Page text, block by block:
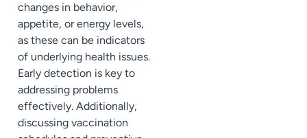
changes in behavior,
appetite, or energy levels,
as these can be indicators
of underlying health issues.
Early detection is key to
addressing problems
effectively. Additionally,
discussing vaccination